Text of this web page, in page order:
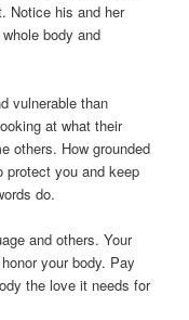
Notice his and her
body and
vulnerable than
at what their
others. How grounded
you and keep
do.
and others. Your
your body. Pay
the love it needs for